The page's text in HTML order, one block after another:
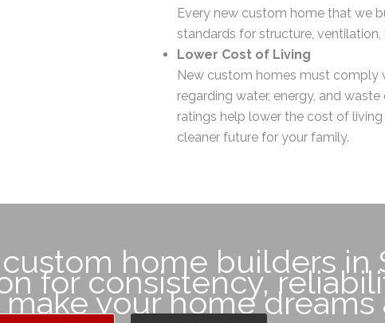
Every new custom home that we
standards for structure, ventilation,
Lower Cost of Living
New custom homes must comply
regarding water, energy, and
ratings help lower the cost of
cleaner future for your family.
home builders in
for consistency,
your home dreams